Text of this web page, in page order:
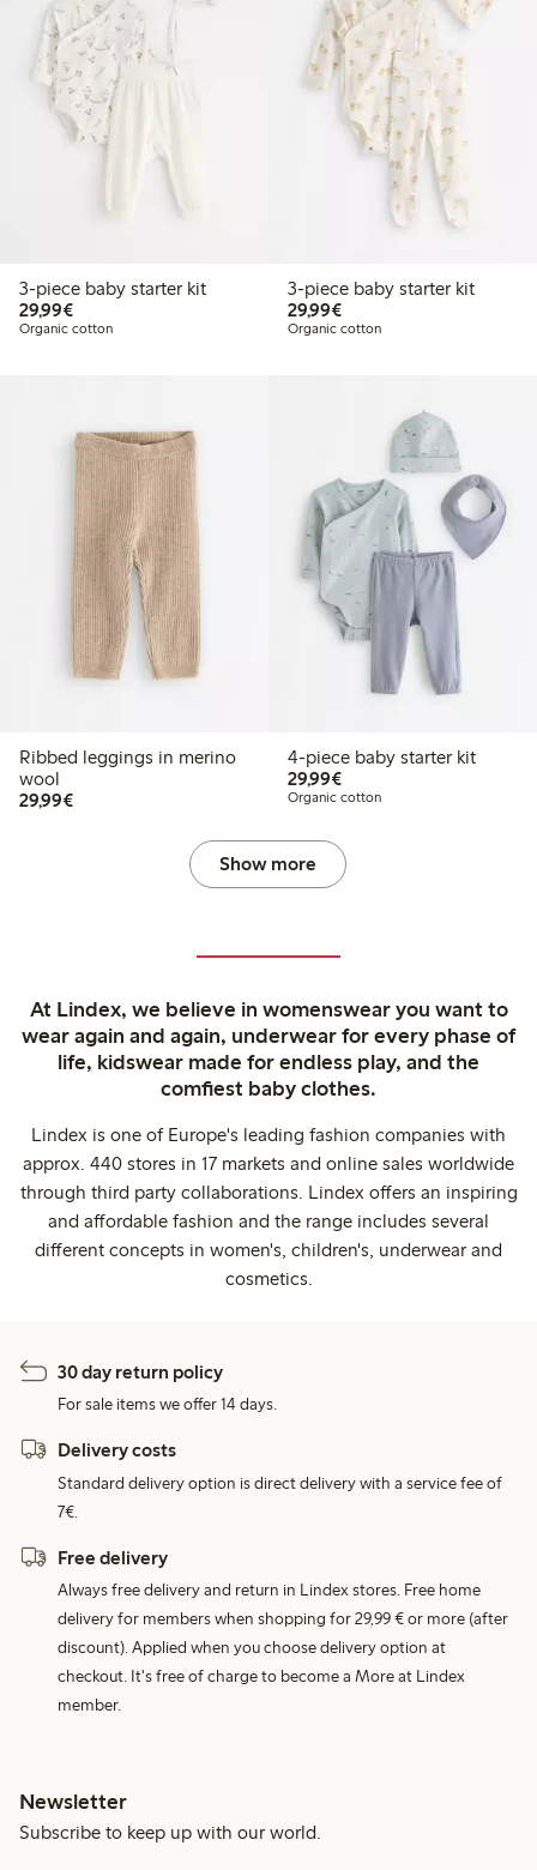
3-piece baby starter kit
29,99€€29.99
Organic cotton
3-piece baby starter kit
29,99€€29.99
Organic cotton
Ribbed leggings in merino
wool
29,99€€29.99
4-piece baby starter kit
29,99€€29.99
Organic cotton
Show more
At Lindex, we believe in womenswear you want to
wear again and again, underwear for every phase of
life, kidswear made for endless play, and the
comfiest baby clothes.
Lindex is one of Europe's leading fashion companies with
approx. 440 stores in 17 markets and online sales worldwide
through third party collaborations. Lindex offers an inspiring
and affordable fashion and the range includes several
different concepts in women's, children's, underwear and
cosmetics.
30 day return policy
For sale items we offer 14 days.
Delivery costs
Standard delivery option is direct delivery with a service fee of
7€.
Free delivery
Always free delivery and return in Lindex stores. Free home
delivery for members when shopping for 29,99 € or more (after
discount). Applied when you choose delivery option at
checkout. It's free of charge to become a More at Lindex
member.
Newsletter
Subscribe to keep up with our world.